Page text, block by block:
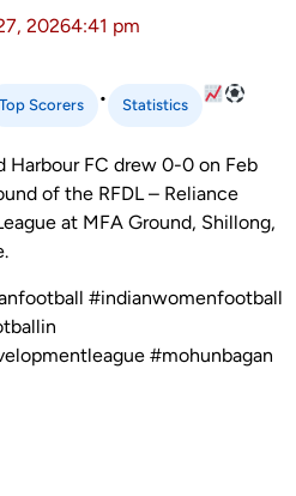
20264:41 pm
Top Scorers • Statistics
Harbour FC drew 0-0 on Feb
of the RFDL – Reliance
at MFA Ground, Shillong,
#indianwomenfootball
#mohunbagan